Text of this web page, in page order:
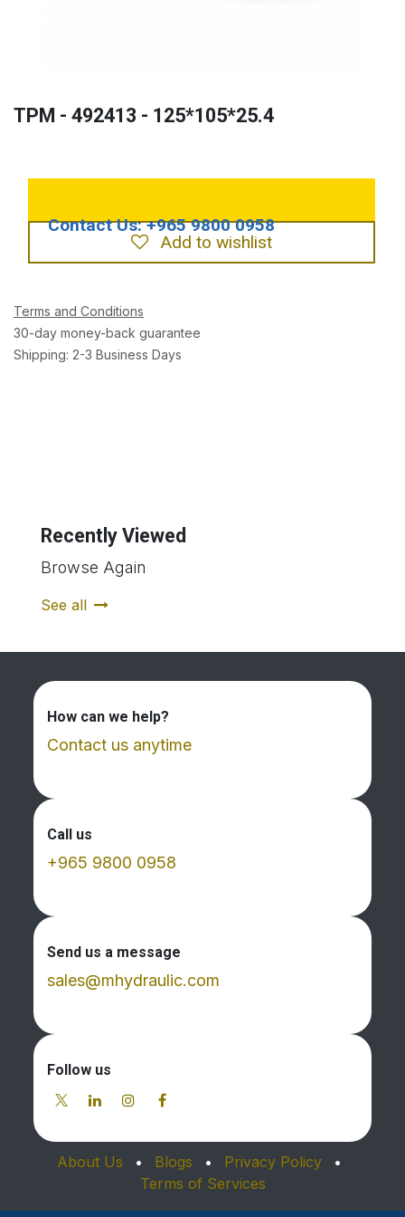
TPM - 492413 - 125*105*25.4
Add to wishlist
Terms and Conditions
30-day money-back guarantee
Shipping: 2-3 Business Days
Recently Viewed
Browse Again
See all
How can we help?
Contact us anytime
Call us
+965 9800 0958
Send us a message
sales@mhydraulic.com
Follow us
About Us • Blogs • Privacy Policy
•
Terms of Services